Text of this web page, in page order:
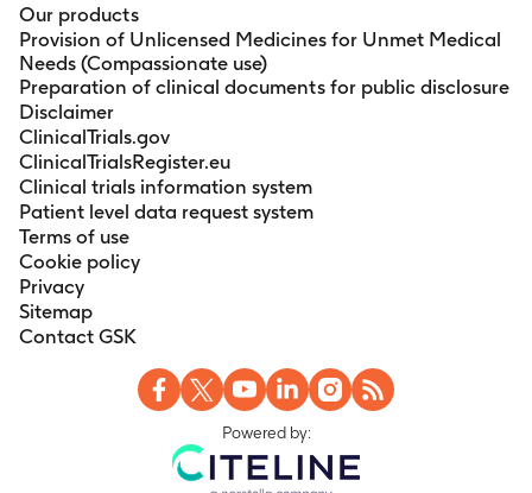
Our products
Provision of Unlicensed Medicines for Unmet Medical
Needs (Compassionate use)
Preparation of clinical documents for public disclosure
Disclaimer
ClinicalTrials.gov
ClinicalTrialsRegister.eu
Clinical trials information system
Patient level data request system
Terms of use
Cookie policy
Privacy
Sitemap
Contact GSK
Powered by: